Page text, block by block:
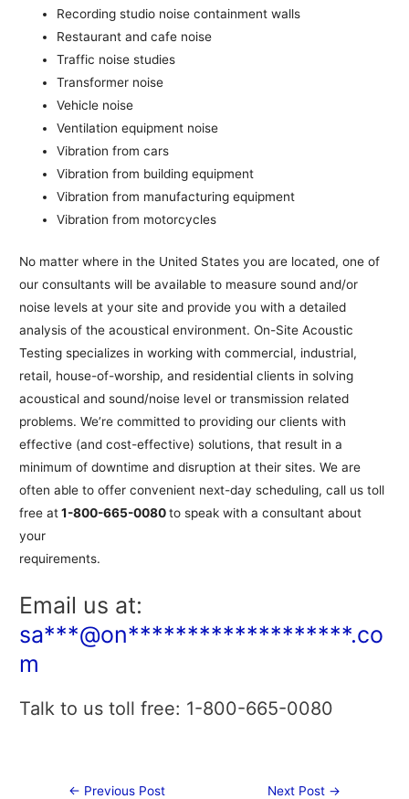
Recording studio noise containment walls
Restaurant and cafe noise
Traffic noise studies
Transformer noise
Vehicle noise
Ventilation equipment noise
Vibration from cars
Vibration from building equipment
Vibration from manufacturing equipment
Vibration from motorcycles
No matter where in the United States you are located, one of
our consultants will be available to measure sound and/or
noise levels at your site and provide you with a detailed
analysis of the acoustical environment. On-Site Acoustic
Testing specializes in working with commercial, industrial,
retail, house-of-worship, and residential clients in solving
acoustical and sound/noise level or transmission related
problems. We’re committed to providing our clients with
effective (and cost-effective) solutions, that result in a
minimum of downtime and disruption at their sites. We are
often able to offer convenient next-day scheduling, call us toll
free at1-800-665-0080to speak with a consultant about
your
requirements.
Email us at:
sa***@on*******************.co
m
Talk to us toll free: 1-800-665-0080
Post← Previous Post Next Post →